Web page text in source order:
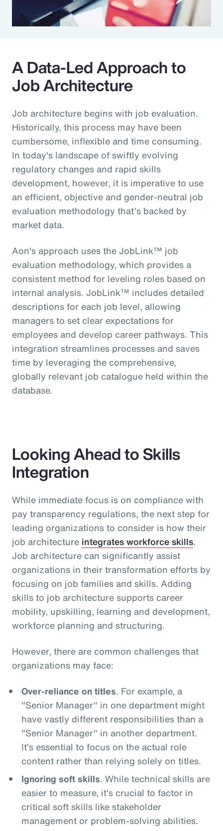
A Data-Led Approach to
Job Architecture
Job architecture begins with job evaluation.
Historically, this process may have been
cumbersome, inflexible and time consuming.
In today's landscape of swiftly evolving
regulatory changes and rapid skills
development, however, it is imperative to use
an efficient, objective and gender-neutral job
evaluation methodology that’s backed by
market data.
Aon's approach uses the JobLink™ job
evaluation methodology, which provides a
consistent method for leveling roles based on
internal analysis. JobLink™ includes detailed
descriptions for each job level, allowing
managers to set clear expectations for
employees and develop career pathways. This
integration streamlines processes and saves
time by leveraging the comprehensive,
globally relevant job catalogue held within the
database.
Looking Ahead to Skills
Integration
While immediate focus is on compliance with
pay transparency regulations, the next step for
leading organizations to consider is how their
job architecture integrates workforce skills.
Job architecture can significantly assist
organizations in their transformation efforts by
focusing on job families and skills. Adding
skills to job architecture supports career
mobility, upskilling, learning and development,
workforce planning and structuring.
However, there are common challenges that
organizations may face:
Over-reliance on titles. For example, a
"Senior Manager" in one department might
have vastly different responsibilities than a
"Senior Manager" in another department.
It's essential to focus on the actual role
content rather than relying solely on titles.
Ignoring soft skills. While technical skills are
easier to measure, it's crucial to factor in
critical soft skills like stakeholder
management or problem-solving abilities.